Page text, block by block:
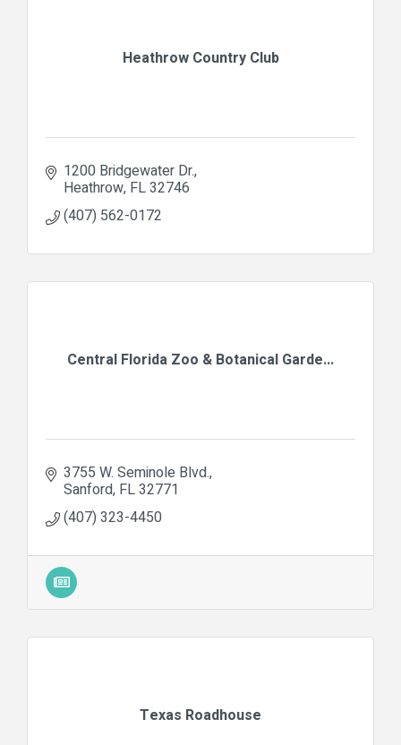
Heathrow Country Club
1200 Bridgewater Dr.
Heathrow FL32746
(407) 562-0172
Central Florida Zoo & Botanical Garde...
3755 W. Seminole Blvd.
Sanford FL32771
(407) 323-4450
Texas Roadhouse